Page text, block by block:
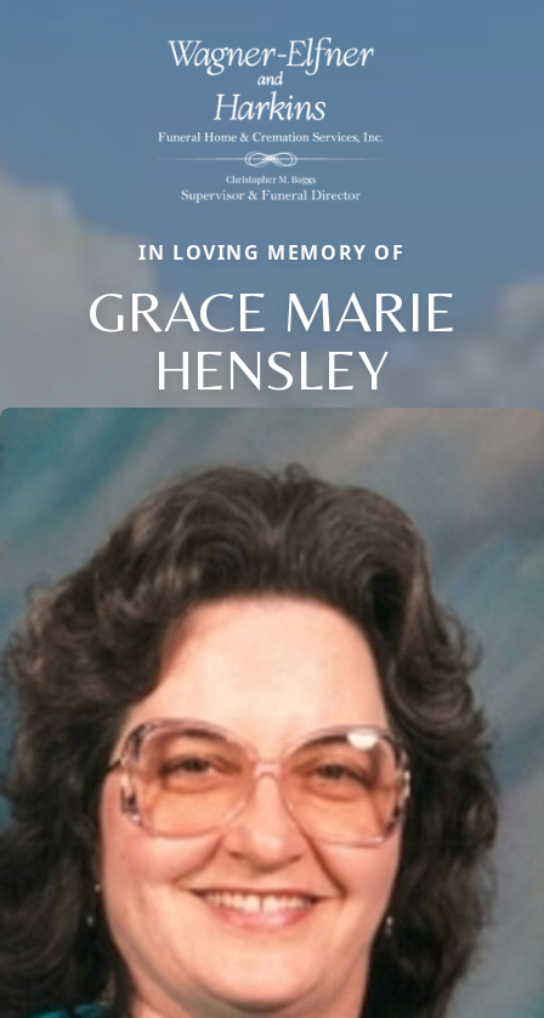
IN LOVING MEMORY OF
GRACE MARIE
HENSLEY